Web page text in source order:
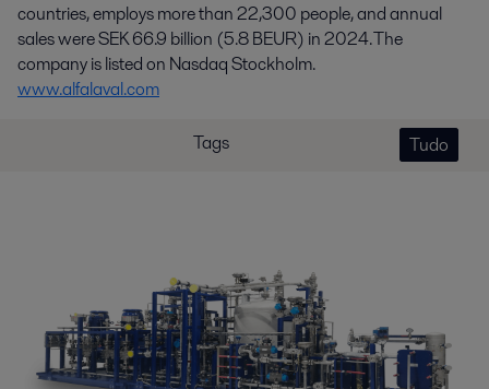
countries, employs more than 22,300 people, and annual
sales were SEK 66.9 billion (5.8 BEUR) in 2024. The
company is listed on Nasdaq Stockholm.
www.alfalaval.com
Tags Tudo